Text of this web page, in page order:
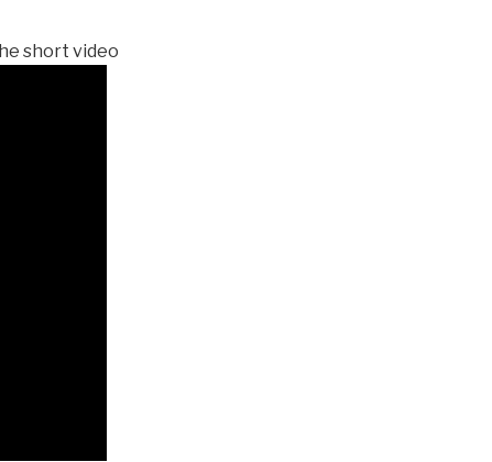
short video